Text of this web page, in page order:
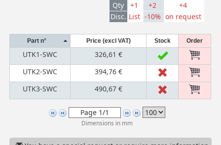
Qty
+1 +2
+4
Disc. List -10% on request
Part n° Price (excl VAT) Stock Order
UTK1-SWC
326,61 €
UTK2-SWC
394,76 €
UTK3-SWC
490,67 €
Dimensions in mm